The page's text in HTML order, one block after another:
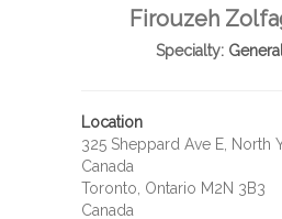
Firouzeh
Specialty:
Location
325 Sheppard Ave E, North
Canada
Toronto, Ontario M2N 3B3
Canada